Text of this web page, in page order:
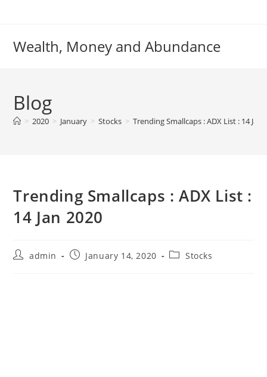
Wealth, Money and Abundance
Blog
> 2020 > January > Stocks > Trending Smallcaps : ADX List : 14 Jan
Trending Smallcaps : ADX List :
14 Jan 2020
Postadmin
PostJanuary 14, 2020
PostStocks